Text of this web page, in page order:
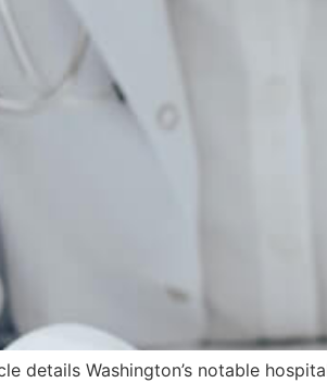
details Washington’s notable